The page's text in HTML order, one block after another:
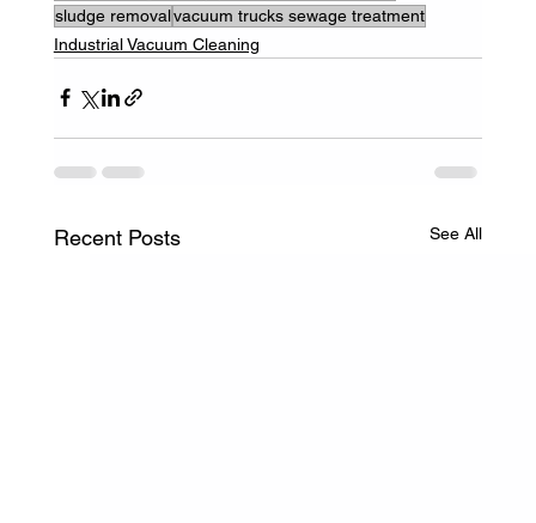
sludge removalvacuum trucks sewage treatment
Industrial Vacuum Cleaning
Recent Posts See All